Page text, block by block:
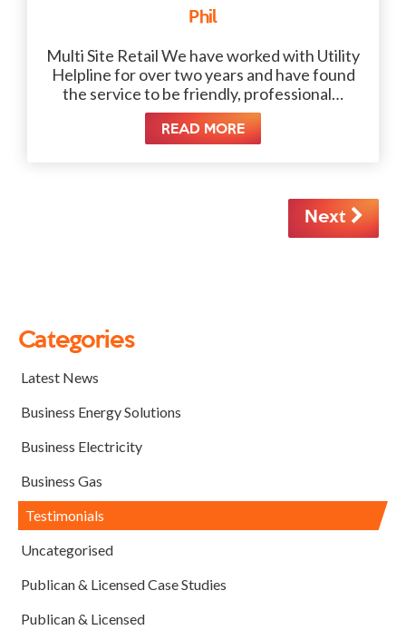
Phil
Multi Site Retail We have worked with Utility
Helpline for over two years and have found
the service to be friendly, professional…
READ MORE
Next
Categories
Latest News
Business Energy Solutions
Business Electricity
Business Gas
Testimonials
Uncategorised
Publican & Licensed Case Studies
Publican & Licensed